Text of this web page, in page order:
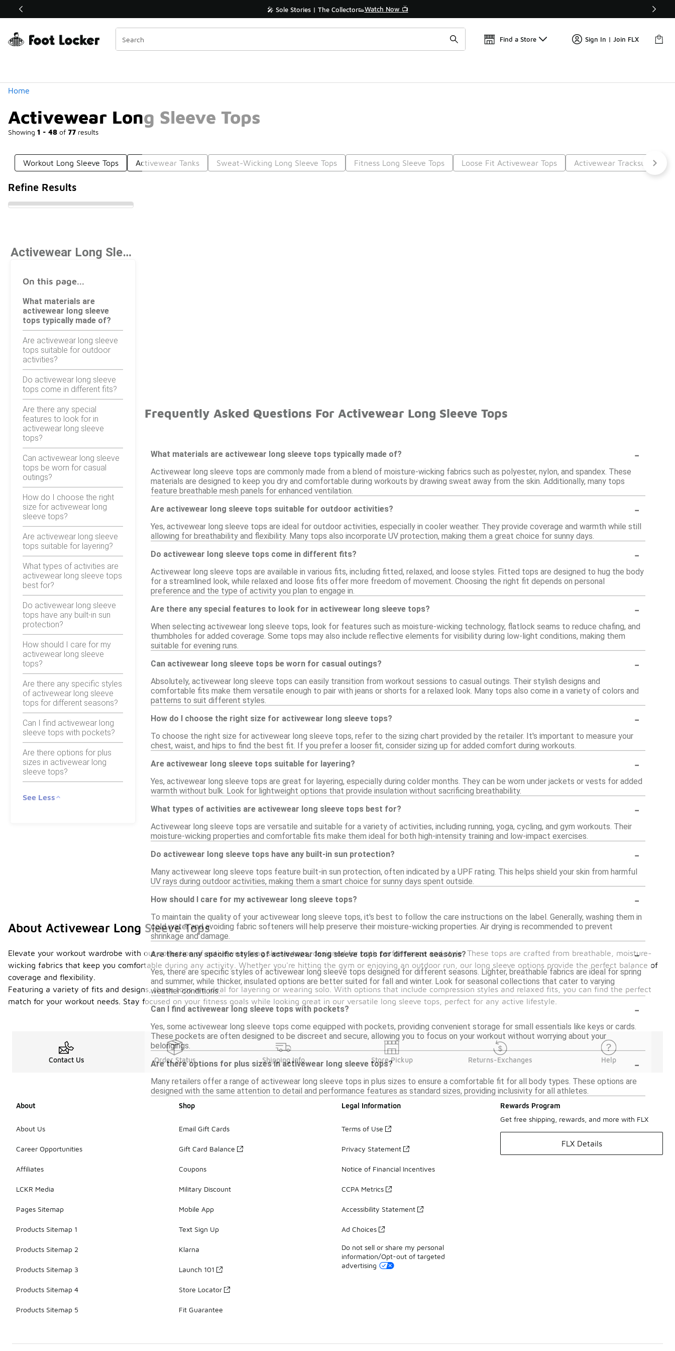
Off Sale Extended🔥 🎤 Sole Stories | The Collector👟Watch Now 📺
Find a Store Sign In | Join FLX
Home
Activewear Long Sleeve Tops
Showing 1 - 48 of 77 results
Similar
Categories
Workout Long Sleeve Tops Activewear Tanks Sweat-Wicking Long Sleeve Tops Fitness Long Sleeve Tops Loose Fit Activewear Tops Activewear Tracksuits
Refine Results
Activewear Long Sleeve Tops
On this page...
What materials are
activewear long sleeve
tops typically made of?
Are activewear long sleeve
tops suitable for outdoor
activities?
Do activewear long sleeve
tops come in different fits?
Are there any special
features to look for in
activewear long sleeve
tops?
Can activewear long sleeve
tops be worn for casual
outings?
How do I choose the right
size for activewear long
sleeve tops?
Are activewear long sleeve
tops suitable for layering?
What types of activities are
activewear long sleeve tops
best for?
Do activewear long sleeve
tops have any built-in sun
protection?
How should I care for my
activewear long sleeve
tops?
Are there any specific styles
of activewear long sleeve
tops for different seasons?
Can I find activewear long
sleeve tops with pockets?
Are there options for plus
sizes in activewear long
sleeve tops?
See Less
Frequently Asked Questions For Activewear Long Sleeve Tops
What materials are activewear long sleeve tops typically made of? -
Activewear long sleeve tops are commonly made from a blend of moisture-wicking fabrics such as polyester, nylon, and spandex. These
materials are designed to keep you dry and comfortable during workouts by drawing sweat away from the skin. Additionally, many tops
feature breathable mesh panels for enhanced ventilation.
Are activewear long sleeve tops suitable for outdoor activities?
-
Yes, activewear long sleeve tops are ideal for outdoor activities, especially in cooler weather. They provide coverage and warmth while still
allowing for breathability and flexibility. Many tops also incorporate UV protection, making them a great choice for sunny days.
Do activewear long sleeve tops come in different fits?
-
Activewear long sleeve tops are available in various fits, including fitted, relaxed, and loose styles. Fitted tops are designed to hug the body
for a streamlined look, while relaxed and loose fits offer more freedom of movement. Choosing the right fit depends on personal
preference and the type of activity you plan to engage in.
Are there any special features to look for in activewear long sleeve tops?
-
When selecting activewear long sleeve tops, look for features such as moisture-wicking technology, flatlock seams to reduce chafing, and
thumbholes for added coverage. Some tops may also include reflective elements for visibility during low-light conditions, making them
suitable for evening runs.
Can activewear long sleeve tops be worn for casual outings?
-
Absolutely, activewear long sleeve tops can easily transition from workout sessions to casual outings. Their stylish designs and
comfortable fits make them versatile enough to pair with jeans or shorts for a relaxed look. Many tops also come in a variety of colors and
patterns to suit different styles.
How do I choose the right size for activewear long sleeve tops?
-
To choose the right size for activewear long sleeve tops, refer to the sizing chart provided by the retailer. It's important to measure your
chest, waist, and hips to find the best fit. If you prefer a looser fit, consider sizing up for added comfort during workouts.
Are activewear long sleeve tops suitable for layering?
-
Yes, activewear long sleeve tops are great for layering, especially during colder months. They can be worn under jackets or vests for added
warmth without bulk. Look for lightweight options that provide insulation without sacrificing breathability.
What types of activities are activewear long sleeve tops best for?
-
Activewear long sleeve tops are versatile and suitable for a variety of activities, including running, yoga, cycling, and gym workouts. Their
moisture-wicking properties and comfortable fits make them ideal for both high-intensity training and low-impact exercises.
Do activewear long sleeve tops have any built-in sun protection?
-
Many activewear long sleeve tops feature built-in sun protection, often indicated by a UPF rating. This helps shield your skin from harmful
UV rays during outdoor activities, making them a smart choice for sunny days spent outside.
How should I care for my activewear long sleeve tops?
-
To maintain the quality of your activewear long sleeve tops, it's best to follow the care instructions on the label. Generally, washing them in
cold water and avoiding fabric softeners will help preserve their moisture-wicking properties. Air drying is recommended to prevent
shrinkage and damage.
Are there any specific styles of activewear long sleeve tops for different seasons?
-
Yes, there are specific styles of activewear long sleeve tops designed for different seasons. Lighter, breathable fabrics are ideal for spring
and summer, while thicker, insulated options are better suited for fall and winter. Look for seasonal collections that cater to varying
weather conditions.
Can I find activewear long sleeve tops with pockets?
-
Yes, some activewear long sleeve tops come equipped with pockets, providing convenient storage for small essentials like keys or cards.
These pockets are often designed to be discreet and secure, allowing you to focus on your workout without worrying about your
belongings.
Are there options for plus sizes in activewear long sleeve tops?
-
Many retailers offer a range of activewear long sleeve tops in plus sizes to ensure a comfortable fit for all body types. These options are
designed with the same attention to detail and performance features as standard sizes, providing inclusivity for all athletes.
About Activewear Long Sleeve Tops
Elevate your workout wardrobe with our collection of activewear long sleeve tops, designed for both performance and style. These tops are crafted from breathable, moisture-
wicking fabrics that keep you comfortable during any activity. Whether you're hitting the gym or enjoying an outdoor run, our long sleeve options provide the perfect balance of
coverage and flexibility.
Featuring a variety of fits and designs, these tops are ideal for layering or wearing solo. With options that include compression styles and relaxed fits, you can find the perfect
match for your workout needs. Stay focused on your fitness goals while looking great in our versatile long sleeve tops, perfect for any active lifestyle.
Contact Us Order Status Shipping Info Store Pickup Returns-Exchanges Help
About
About Us
Career Opportunities
Affiliates
LCKR Media
Pages Sitemap
Products Sitemap 1
Products Sitemap 2
Products Sitemap 3
Products Sitemap 4
Products Sitemap 5
Shop
Email Gift Cards
Gift Card Balance
Coupons
Military Discount
Mobile App
Text Sign Up
Klarna
Launch 101
Store Locator
Fit Guarantee
Legal Information
Terms of Use
Privacy Statement
Notice of Financial Incentives
CCPA Metrics
Accessibility Statement
Ad Choices
Do not sell or share my personal
information/Opt-out of targeted
advertising
Rewards Program
Get free shipping, rewards, and more with FLX
FLX Details